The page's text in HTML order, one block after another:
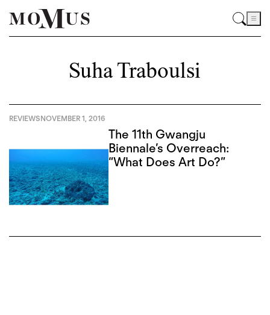
Suha Traboulsi
REVIEWSNOVEMBER 1, 2016
The 11th Gwangju
Biennale’s Overreach:
“What Does Art Do?”